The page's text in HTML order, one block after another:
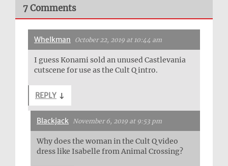
7 Comments
Whelkman October 22, 2019 at 10:44 am
I guess Konami sold an unused Castlevania
cutscene for use as the Cult Q intro.
REPLY ↓
Blackjack November 6, 2019 at 9:53 pm
Why does the woman in the Cult Q video
dress like Isabelle from Animal Crossing?